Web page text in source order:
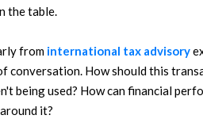
the table.
from international tax advisory
conversation. How should this
being used? How can financial
it?